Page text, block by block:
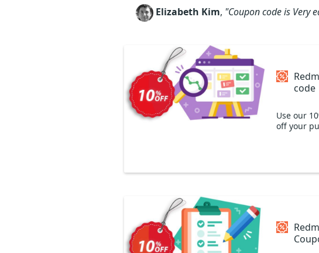
Elizabeth Kim, "Coupon code is Very
code
Use our 10% code for an
off your